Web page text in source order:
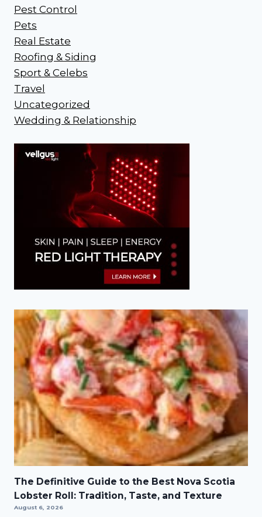
Pest Control
Pets
Real Estate
Roofing & Siding
Sport & Celebs
Travel
Uncategorized
Wedding & Relationship
The Definitive Guide to the Best Nova Scotia
Lobster Roll: Tradition, Taste, and Texture
August 6, 2026